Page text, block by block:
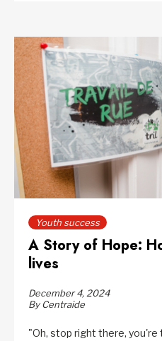
Youth success
A Story of Hope:
lives
December 4, 2024
By Centraide
"Oh, stop right there, you're